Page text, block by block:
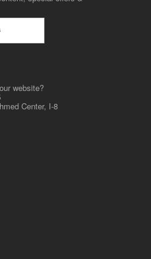
website?
Center, I-8